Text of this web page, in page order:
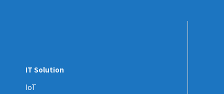
IT Solution
IoT